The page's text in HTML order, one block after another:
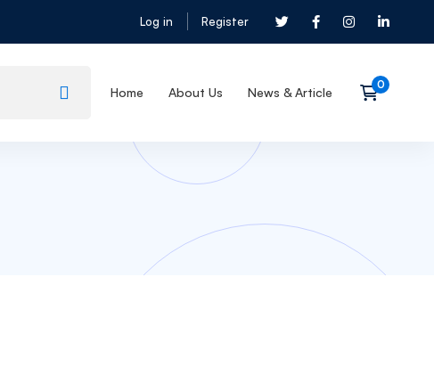
Log in Register
Home About Us News & Article